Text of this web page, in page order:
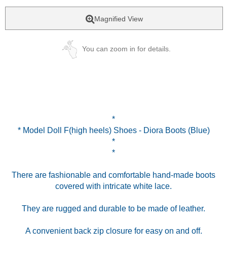
Magnified View
You can zoom in for details.
*
* Model Doll F(high heels) Shoes - Diora Boots (Blue)
*
*
There are fashionable and comfortable hand-made boots
covered with intricate white lace.
They are rugged and durable to be made of leather.
A convenient back zip closure for easy on and off.